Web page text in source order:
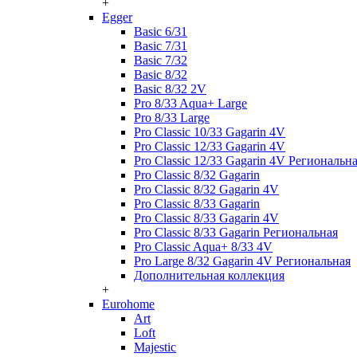
+
Egger
Basic 6/31
Basic 7/31
Basic 7/32
Basic 8/32
Basic 8/32 2V
Pro 8/33 Aqua+ Large
Pro 8/33 Large
Pro Classic 10/33 Gagarin 4V
Pro Classic 12/33 Gagarin 4V
Pro Classic 12/33 Gagarin 4V
Pro Classic 8/32 Gagarin
Pro Classic 8/32 Gagarin 4V
Pro Classic 8/33 Gagarin
Pro Classic 8/33 Gagarin 4V
Pro Classic 8/33 Gagarin Региональная
Pro Classic Aqua+ 8/33 4V
Pro Large 8/32 Gagarin 4V Региональная
Дополнительная коллекция
+
Eurohome
Art
Loft
Majestic